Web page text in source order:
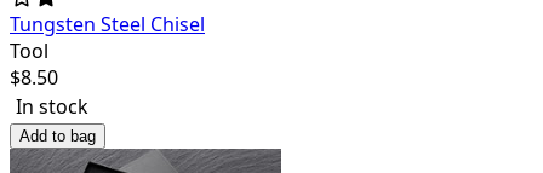
Tungsten Steel Chisel
Tool
$8.50
In stock
Add to bag